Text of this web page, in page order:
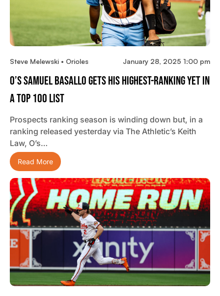
Steve Melewski • Orioles January 28, 2025 1:00 pm
O’s Samuel Basallo Gets His Highest-Ranking Yet In
A Top 100 List
Prospects ranking season is winding down but, in a
ranking released yesterday via The Athletic’s Keith
Law, O’s…
Read More